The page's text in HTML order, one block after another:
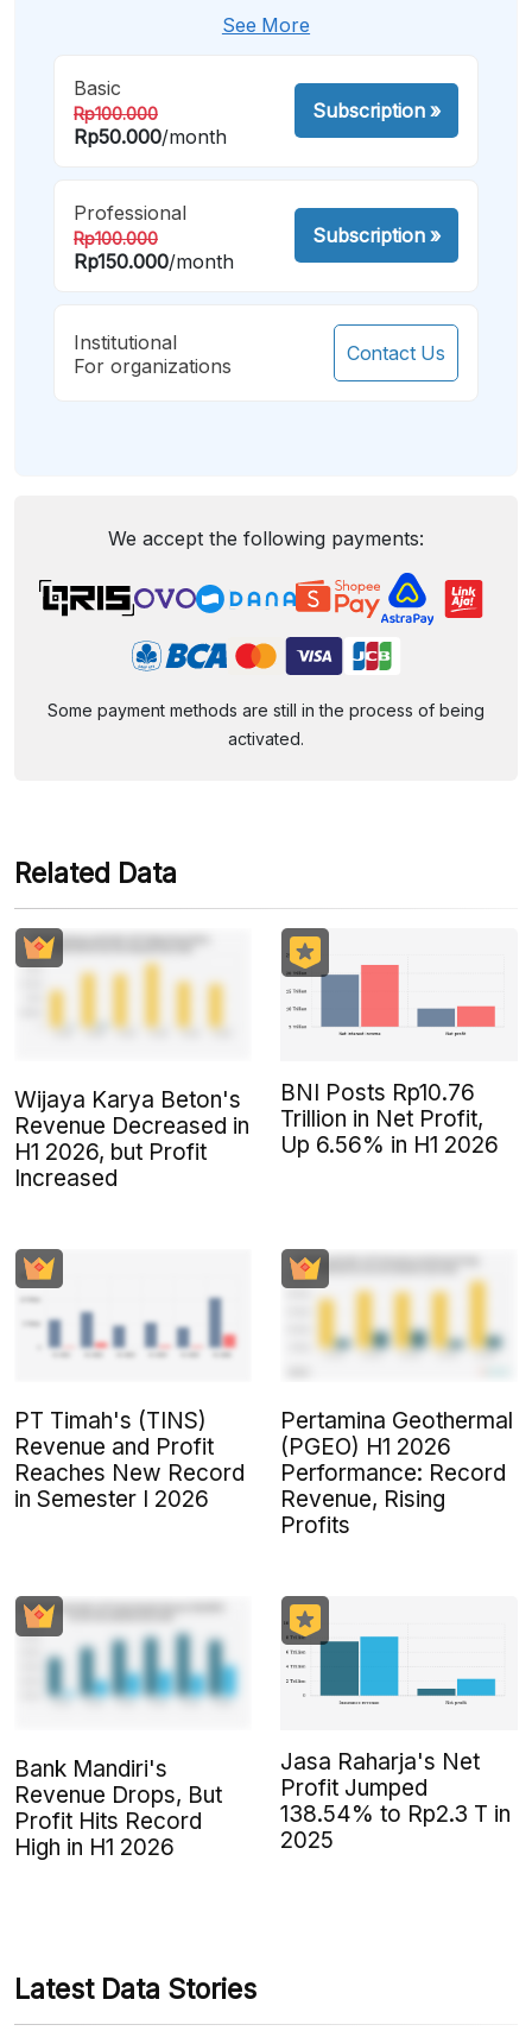
See More
Basic
Rp100.000
Rp50.000/month
Subscription»
Professional
Rp100.000
Rp150.000/month
Subscription»
Institutional
For organizations
Contact Us
We accept the following payments:
Some payment methods are still in the process of being
activated.
Related Data
Wijaya Karya Beton's
Revenue Decreased in
H1 2026, but Profit
Increased
BNI Posts Rp10.76
Trillion in Net Profit,
Up 6.56% in H1 2026
PT Timah's (TINS)
Revenue and Profit
Reaches New Record
in Semester I 2026
Pertamina Geothermal
(PGEO) H1 2026
Performance: Record
Revenue, Rising
Profits
Bank Mandiri's
Revenue Drops, But
Profit Hits Record
High in H1 2026
Jasa Raharja's Net
Profit Jumped
138.54% to Rp2.3 T in
2025
Latest Data Stories